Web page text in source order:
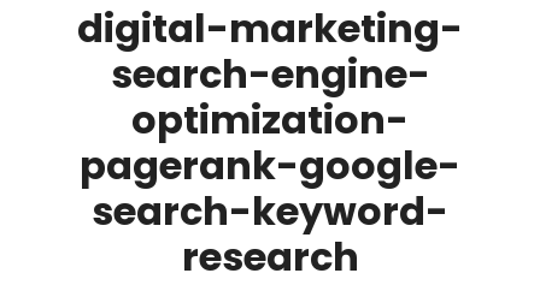
digital-marketing-
search-engine-
optimization-
pagerank-google-
search-keyword-
research